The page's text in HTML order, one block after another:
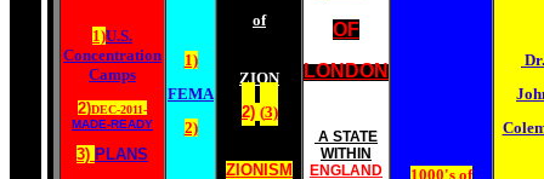
1)U.S.
Concentration
Camps
2)DEC-2011-
MADE-READY
3) PLANS
1)
FEMA
2)
of
ZION
2) (3)
ZIONISM
OF
LONDON
A STATE
WITHIN
ENGLAND
1000's of
Dr.